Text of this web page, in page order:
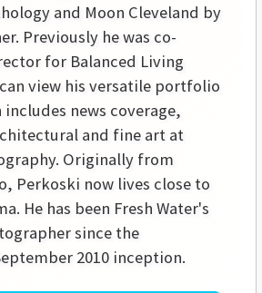
and Moon Cleveland by
Previously he was co-
for Balanced Living
can view his versatile portfolio
news coverage,
and fine art at
Originally from
Perkoski now lives close to
He has been Fresh Water's
since the
2010 inception.